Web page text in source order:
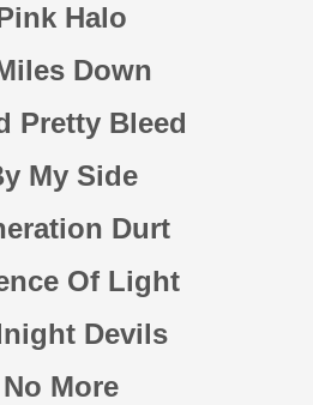
Halo
Down
Pretty Bleed
My Side
Durt
Of Light
Devils
No More